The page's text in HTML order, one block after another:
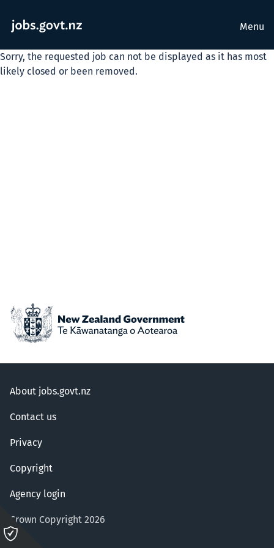
Menu
Sorry, the requested job can not be displayed as it has most
likely closed or been removed.
About jobs.govt.nz
Contact us
Privacy
Copyright
Agency login
Crown Copyright 2026